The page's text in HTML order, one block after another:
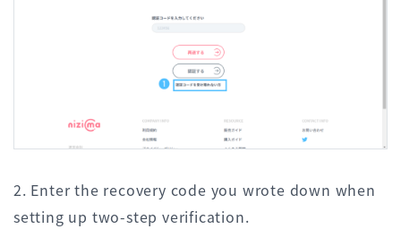
2. Enter the recovery code you wrote down when
setting up two-step verification.